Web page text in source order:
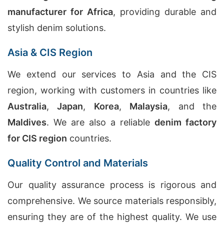
manufacturer for Africa, providing durable and
stylish denim solutions.
Asia & CIS Region
We extend our services to Asia and the CIS
region, working with customers in countries like
Australia,Japan, Korea, Malaysia, and the
Maldives. We are also a reliable denim factory
for CIS region countries.
Quality Control and Materials
Our quality assurance process is rigorous and
comprehensive. We source materials responsibly,
ensuring they are of the highest quality. We use